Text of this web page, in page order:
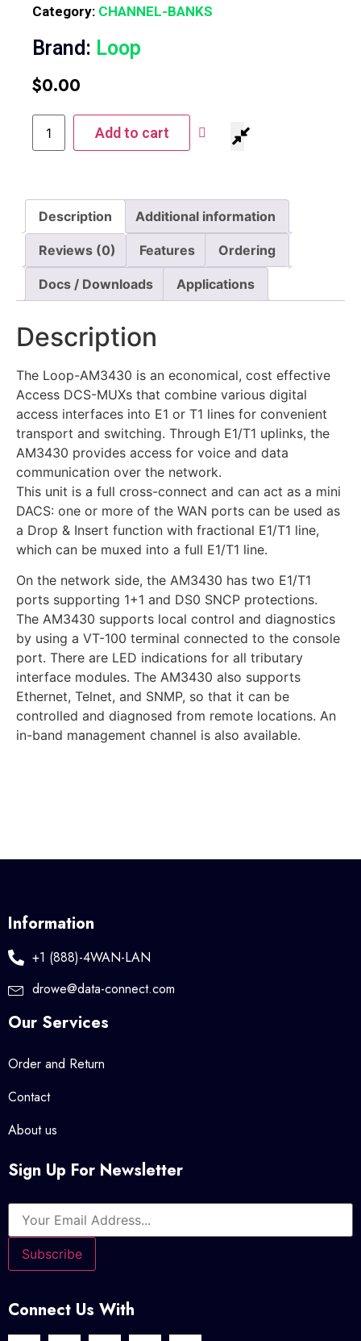
Category: CHANNEL-BANKS
Brand: Loop
$0.00
Add to cart
Description Additional information
Reviews (0) Features Ordering
Docs / Downloads Applications
Description
The Loop-AM3430 is an economical, cost effective
Access DCS-MUXs that combine various digital
access interfaces into E1 or T1 lines for convenient
transport and switching. Through E1/T1 uplinks, the
AM3430 provides access for voice and data
communication over the network.
This unit is a full cross-connect and can act as a mini
DACS: one or more of the WAN ports can be used as
a Drop & Insert function with fractional E1/T1 line,
which can be muxed into a full E1/T1 line.
On the network side, the AM3430 has two E1/T1
ports supporting 1+1 and DS0 SNCP protections.
The AM3430 supports local control and diagnostics
by using a VT-100 terminal connected to the console
port. There are LED indications for all tributary
interface modules. The AM3430 also supports
Ethernet, Telnet, and SNMP, so that it can be
controlled and diagnosed from remote locations. An
in-band management channel is also available.
Information
+1 (888)-4WAN-LAN
drowe@data-connect.com
Our Services
Order and Return
Contact
About us
Sign Up For Newsletter
Connect Us With